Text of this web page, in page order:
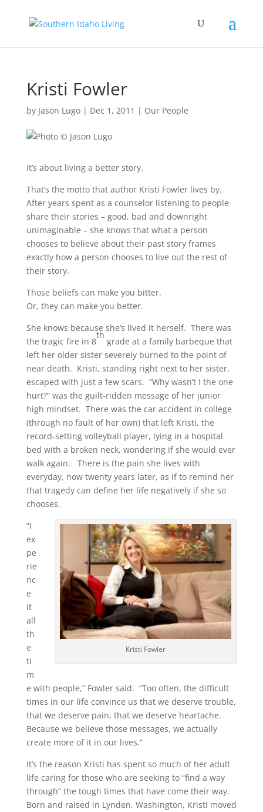
Kristi Fowler
by Jason Lugo| Dec 1, 2011 | Our People
It’s about living a better story.
That’s the motto that author Kristi Fowler lives by.
After years spent as a counselor listening to people
share their stories – good, bad and downright
unimaginable – she knows that what a person
chooses to believe about their past story frames
exactly how a person chooses to live out the rest of
their story.
Those beliefs can make you bitter.
Or, they can make you better.
She knows because she’s lived it herself. There was
the tragic fire in 8
th
grade at a family barbeque that
left her older sister severely burned to the point of
near death. Kristi, standing right next to her sister,
escaped with just a few scars. “Why wasn’t I the one
hurt?” was the guilt-ridden message of her junior
high mindset. There was the car accident in college
(through no fault of her own) that left Kristi, the
record-setting volleyball player, lying in a hospital
bed with a broken neck, wondering if she would ever
walk again. There is the pain she lives with
everyday, now twenty years later, as if to remind her
that tragedy can define her life negatively if she so
chooses.
Kristi Fowler
“I
ex
pe
rie
nc
e
it
all
th
e
ti
m
e with people,” Fowler said. “Too often, the difficult
times in our life convince us that we deserve trouble,
that we deserve pain, that we deserve heartache.
Because we believe those messages, we actually
create more of it in our lives.”
It’s the reason Kristi has spent so much of her adult
life caring for those who are seeking to “find a way
through” the tough times that have come their way.
Born and raised in Lynden, Washington, Kristi moved